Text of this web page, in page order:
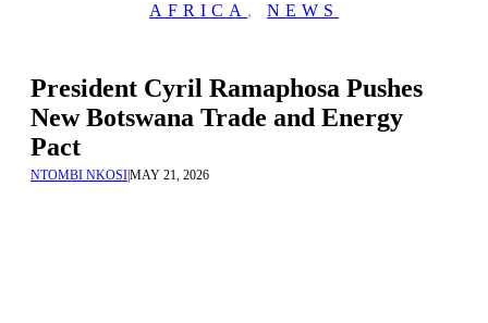
AFRICA , NEWS
President Cyril Ramaphosa Pushes
New Botswana Trade and Energy
Pact
NTOMBI NKOSIMAY 21, 2026